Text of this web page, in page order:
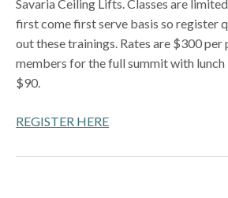
Savaria Ceiling Lifts. Classes are
first come first serve basis so register
out these trainings. Rates are $300 per
members for the full summit with lunch
$90.
REGISTER HERE